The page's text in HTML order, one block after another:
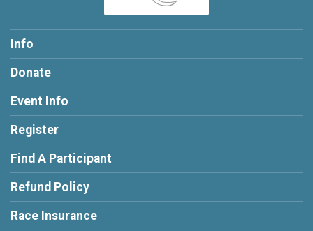
Info
Donate
Event Info
Register
Find A Participant
Refund Policy
Race Insurance